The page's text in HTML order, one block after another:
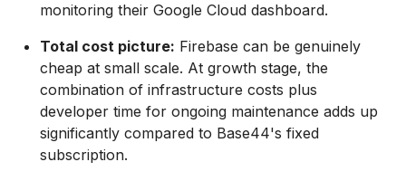
monitoring their Google Cloud dashboard.
Total cost picture: Firebase can be genuinely
cheap at small scale. At growth stage, the
combination of infrastructure costs plus
developer time for ongoing maintenance adds up
significantly compared to Base44's fixed
subscription.